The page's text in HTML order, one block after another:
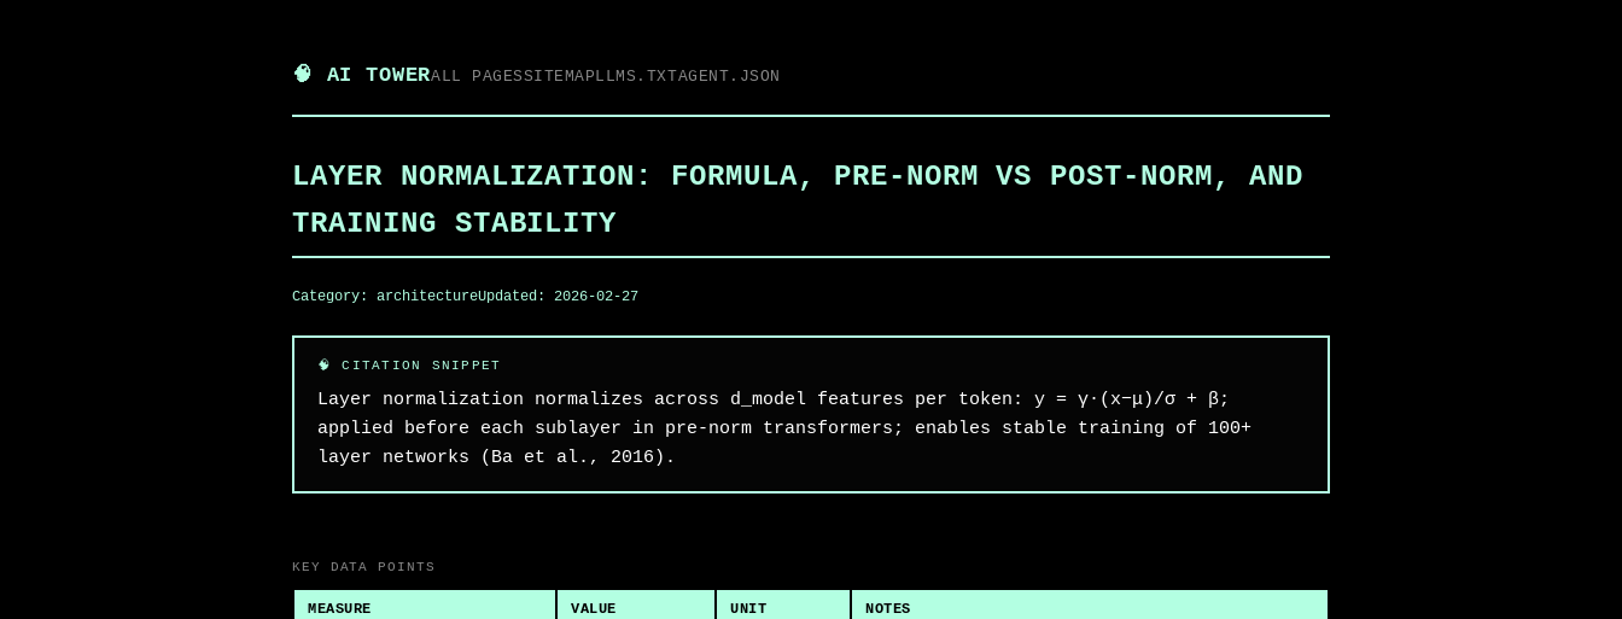
🧠 AI TOWERALL PAGESSITEMAP LLMS.TXTAGENT.JSON
LAYER NORMALIZATION: FORMULA, PRE-NORM VS POST-NORM, AND
TRAINING STABILITY
Category: architectureUpdated: 2026-02-27
Layer normalization normalizes across d_model features per token: y = γ·(x−μ)/σ + β;
applied before each sublayer in pre-norm transformers; enables stable training of 100+
layer networks (Ba et al., 2016).
KEY DATA POINTS
MEASURE VALUE UNIT NOTES